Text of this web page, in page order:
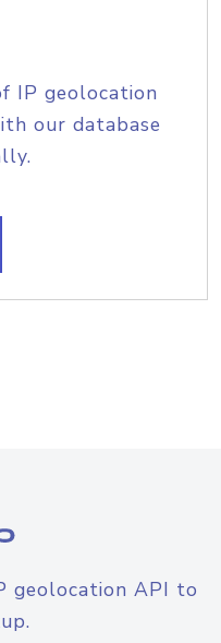
IP geolocation
our database
geolocation API to